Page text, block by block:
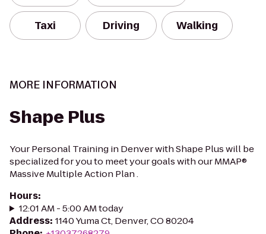
Taxi Driving Walking
MORE INFORMATION
Shape Plus
Your Personal Training in Denver with Shape Plus will be
specialized for you to meet your goals with our MMAP®
Massive Multiple Action Plan .
Hours:
12:01 AM - 5:00 AM today
Address: 1140 Yuma Ct, Denver, CO 80204